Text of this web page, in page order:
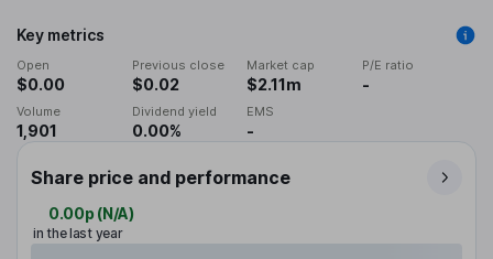
Key metrics
Open
$0.00
Previous close
$0.02
Market cap
$2.11m
P/E ratio
-
Volume
1,901
Dividend yield
0.00%
EMS
-
Share price and performance
0.00p (N/A)
in the last year